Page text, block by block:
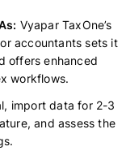
Vyapar TaxOne’s
accountants sets it
offers enhanced
workflows.
import data for 2-3
and assess the